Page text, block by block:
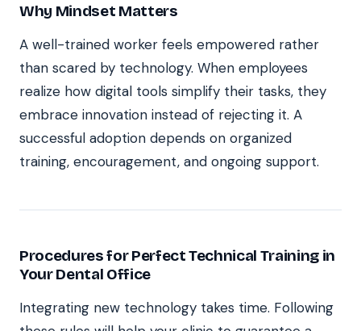
Why Mindset Matters
A well-trained worker feels empowered rather
than scared by technology. When employees
realize how digital tools simplify their tasks, they
embrace innovation instead of rejecting it. A
successful adoption depends on organized
training, encouragement, and ongoing support.
Procedures for Perfect Technical Training in
Your Dental Office
Integrating new technology takes time. Following